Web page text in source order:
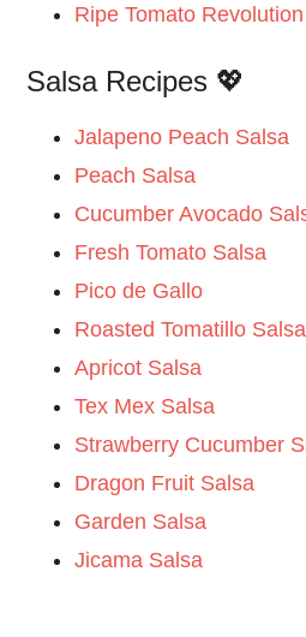
Ripe Tomato Revolution
Salsa Recipes 💖
Jalapeno Peach Salsa
Peach Salsa
Cucumber Avocado
Fresh Tomato Salsa
Pico de Gallo
Roasted Tomatillo
Apricot Salsa
Tex Mex Salsa
Strawberry Cucumber
Dragon Fruit Salsa
Garden Salsa
Jicama Salsa